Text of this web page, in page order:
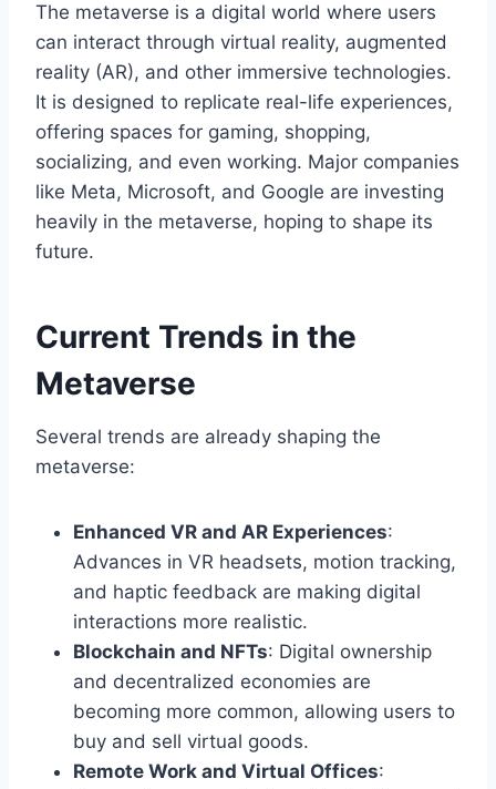
The metaverse is a digital world where users
can interact through virtual reality, augmented
reality (AR), and other immersive technologies.
It is designed to replicate real-life experiences,
offering spaces for gaming, shopping,
socializing, and even working. Major companies
like Meta, Microsoft, and Google are investing
heavily in the metaverse, hoping to shape its
future.
Current Trends in the
Metaverse
Several trends are already shaping the
metaverse:
Enhanced VR and AR Experiences:
Advances in VR headsets, motion tracking,
and haptic feedback are making digital
interactions more realistic.
Blockchain and NFTs: Digital ownership
and decentralized economies are
becoming more common, allowing users to
buy and sell virtual goods.
Remote Work and Virtual Offices: